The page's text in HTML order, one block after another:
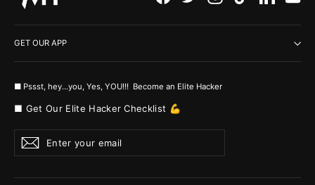
GET OUR APP
■ Pssst, hey...you, Yes, YOU!!! Become an Elite Hacker
■ Get Our Elite Hacker Checklist 💪
Enter
your
email
Subscribe